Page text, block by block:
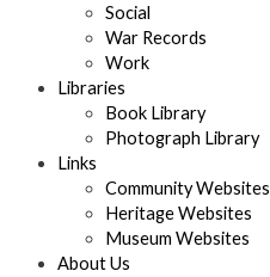
Social
War Records
Work
Libraries
Book Library
Photograph Library
Links
Community Websites
Heritage Websites
Museum Websites
About Us